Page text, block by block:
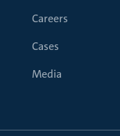
Careers
Cases
Media